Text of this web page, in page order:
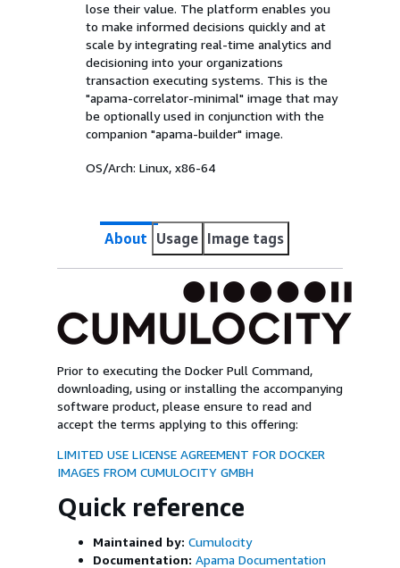
lose their value. The platform enables you
to make informed decisions quickly and at
scale by integrating real-time analytics and
decisioning into your organizations
transaction executing systems. This is the
"apama-correlator-minimal" image that may
be optionally used in conjunction with the
companion "apama-builder" image.
OS/Arch: Linux, x86-64
About Usage Image tags
Prior to executing the Docker Pull Command,
downloading, using or installing the accompanying
software product, please ensure to read and
accept the terms applying to this offering:
LIMITED USE LICENSE AGREEMENT FOR DOCKER
IMAGES FROM CUMULOCITY GMBH
Quick reference
Maintained by: Cumulocity
Documentation: Apama Documentation